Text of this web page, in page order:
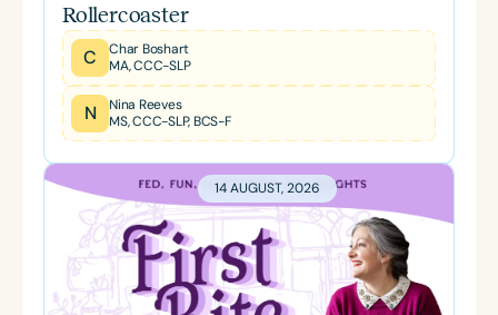
Rollercoaster
C
Char Boshart
MA, CCC-SLP
N
Nina Reeves
MS, CCC-SLP, BCS-F
14 AUGUST, 2026